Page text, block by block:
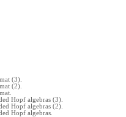
(3).
(2).
Hopf algebras (3).
Hopf algebras (2).
Hopf algebras.